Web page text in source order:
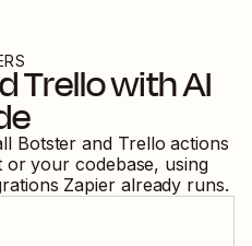
Trellowith AI
Botster and Trello actions
your codebase, using
Zapier already runs.